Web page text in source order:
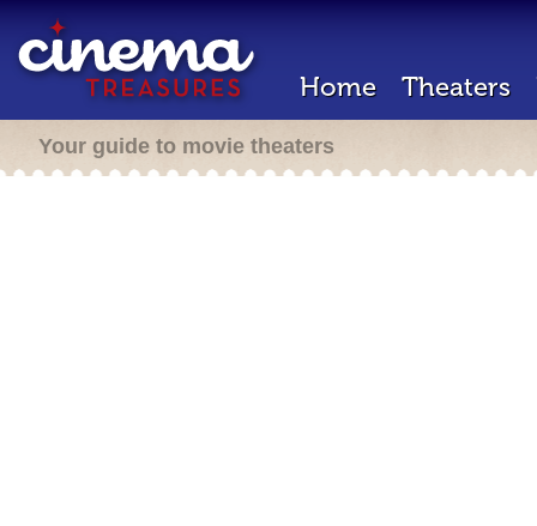
Home Theaters
Your guide to movie theaters